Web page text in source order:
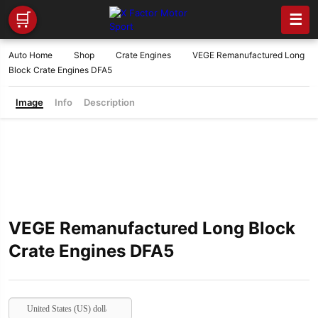
🛒 ☰
Auto Home Shop Crate Engines
VEGE Remanufactured Long
Block Crate Engines DFA5
Image Info Description
VEGE Remanufactured Long Block
Crate Engines DFA5
United States (US) dollar